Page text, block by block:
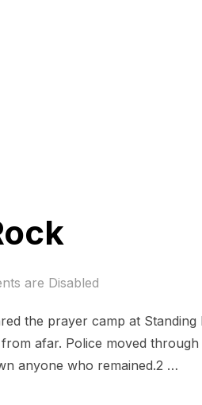
are Disabled
the prayer camp at Standing
afar. Police moved through
anyone who remained.2 …